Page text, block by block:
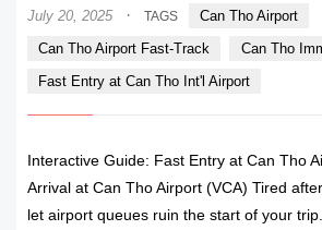
July 20, 2025 · TAGS
Can Tho Airport
Can Tho Airport Fast-Track
Can Tho
Fast Entry at Can Tho Int'l Airport
Interactive Guide: Fast Entry at Can Tho
Arrival at Can Tho Airport (VCA) Tired
let airport queues ruin the start of your